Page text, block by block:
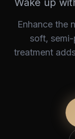
Wake up
Enhance the
soft,
treatment